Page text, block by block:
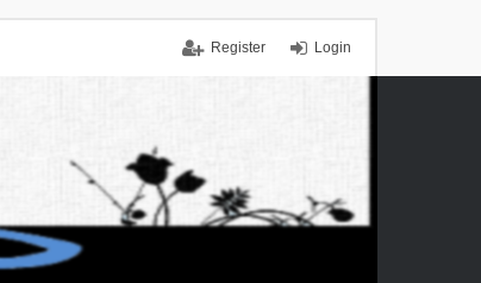
Login
Register